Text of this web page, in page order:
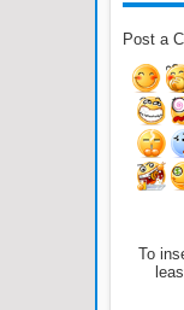
Post a
To